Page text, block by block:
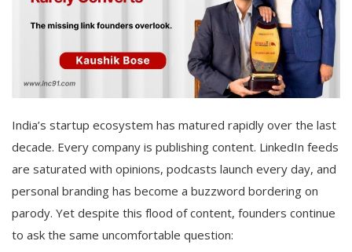
India’s startup ecosystem has matured rapidly over the last
decade. Every company is publishing content. LinkedIn feeds
are saturated with opinions, podcasts launch every day, and
personal branding has become a buzzword bordering on
parody. Yet despite this flood of content, founders continue
to ask the same uncomfortable question: